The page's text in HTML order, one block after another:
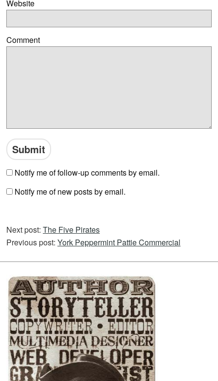
Website
Comment
Notify me of follow-up comments by email.
Notify me of new posts by email.
Next post: The Five Pirates
Previous post: York Peppermint Pattie Commercial